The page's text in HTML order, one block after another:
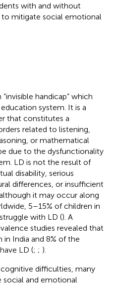
with and without
to mitigate social emotional
handicap” which
system. It is a
that constitutes a
related to listening,
or mathematical
due to the dysfunctionality
LD is not the result of
disability, serious
differences, or insufficient
it may occur along
5–15% of children in
with LD (). A
studies revealed that
India and 8% of the
LD (; ; ).
difficulties, many
social and emotional